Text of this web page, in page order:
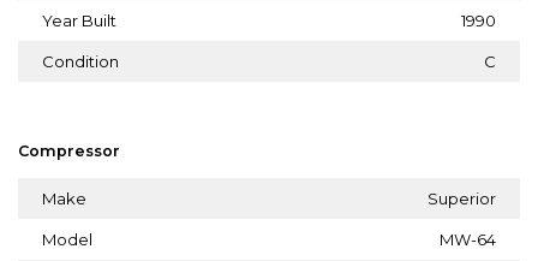
Year Built 1990
Condition C
Compressor
Make Superior
Model MW-64